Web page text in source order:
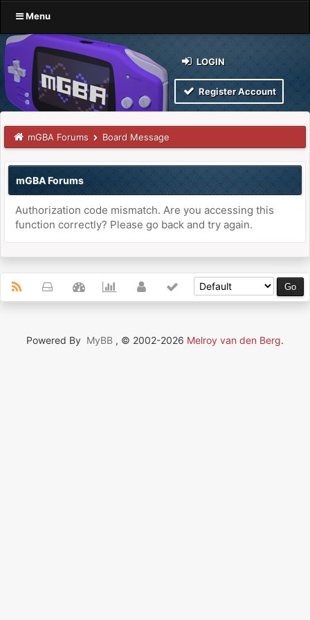
Menu
LOGIN
Register Account
mGBA Forums Board Message
mGBA Forums
Authorization code mismatch. Are you accessing this
function correctly? Please go back and try again.
Powered By MyBB , © 2002-2026 Melroy van den Berg.